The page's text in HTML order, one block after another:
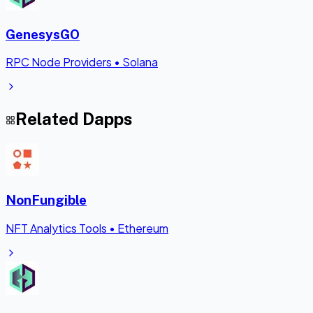
GenesysGO
RPC Node Providers • Solana
Related Dapps
NonFungible
NFT Analytics Tools • Ethereum